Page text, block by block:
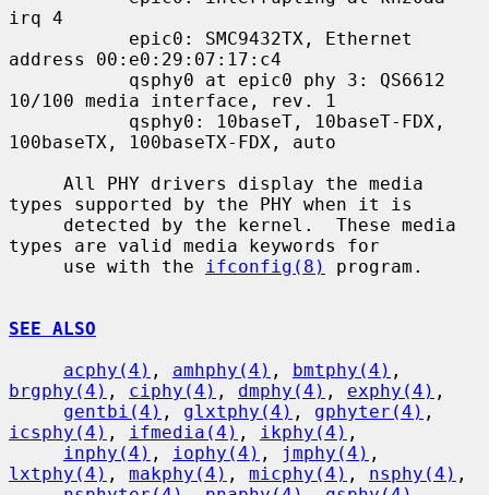
irq 4
address 00:e0:29:07:17:c4
10/100 media interface, rev. 1
100baseTX, 100baseTX-FDX, auto
types supported by the PHY when it is
types are valid media keywords for
     use with the
ifconfig(8) program.
SEE ALSO
acphy(4) , amhphy(4) , bmtphy(4)
brgphy(4) , ciphy(4) , dmphy(4) , exphy(4) ,
gentbi(4) , glxtphy(4) , gphyter(4)
icsphy(4) , ifmedia(4) , ikphy(4) ,
inphy(4) , iophy(4) , jmphy(4)
lxtphy(4) , makphy(4) , micphy(4) , nsphy(4) ,